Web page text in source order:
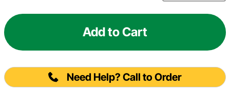
Add to Cart
Need Help? Call to Order